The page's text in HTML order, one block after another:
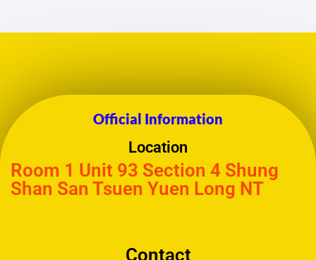
Official Information
Location
Room 1 Unit 93 Section 4 Shung
Shan San Tsuen Yuen Long NT
Contact